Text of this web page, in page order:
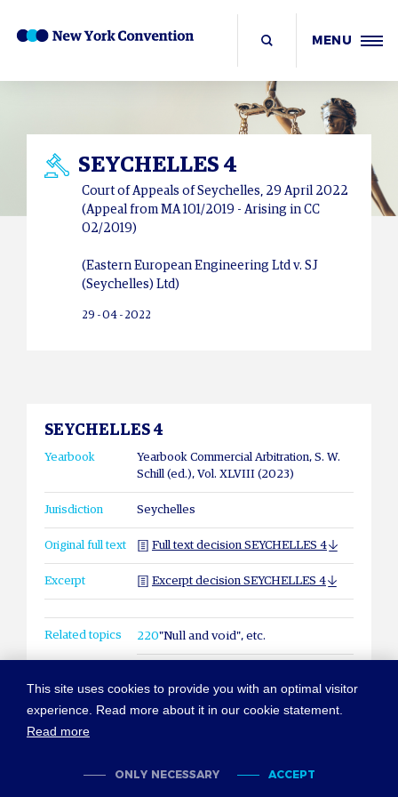
This site uses cookies to provide you with an optimal visitor
experience. Read more about it in our cookie statement.
Read more
ACCEPT
ONLY NECESSARY
MENU
SEYCHELLES 4
Court of Appeals of Seychelles, 29 April 2022
(Appeal from MA 101/2019 - Arising in CC
02/2019)
(Eastern European Engineering Ltd v. SJ
(Seychelles) Ltd)
29 - 04 - 2022
SEYCHELLES 4
Yearbook
Yearbook Commercial Arbitration, S. W.
Schill (ed.), Vol. XLVIII (2023)
Jurisdiction Seychelles
Original full text Full text decision SEYCHELLES 4
Excerpt Excerpt decision SEYCHELLES 4
Related topics 220"Null and void", etc.